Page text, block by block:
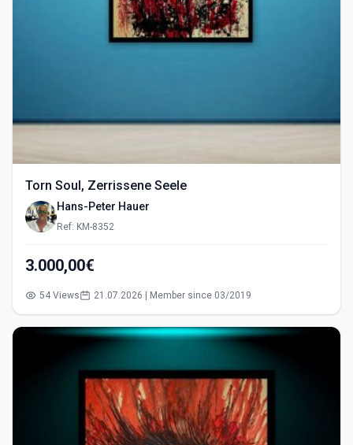
Torn Soul, Zerrissene Seele
Hans-Peter Hauer
Ref: KM-8352
3.000,00€
54 Views 21.07.2026 | Member since 03/2019